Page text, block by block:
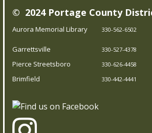
all, it’s completely free – you can
wherever you are.
Mon, Aug 10,
© 2024 Portage County
Aurora Memorial Library 330-562-6502
Garrettsville 330-527-4378
Pierce Streetsboro 330-626-4458
Brimfield 330-442-4441